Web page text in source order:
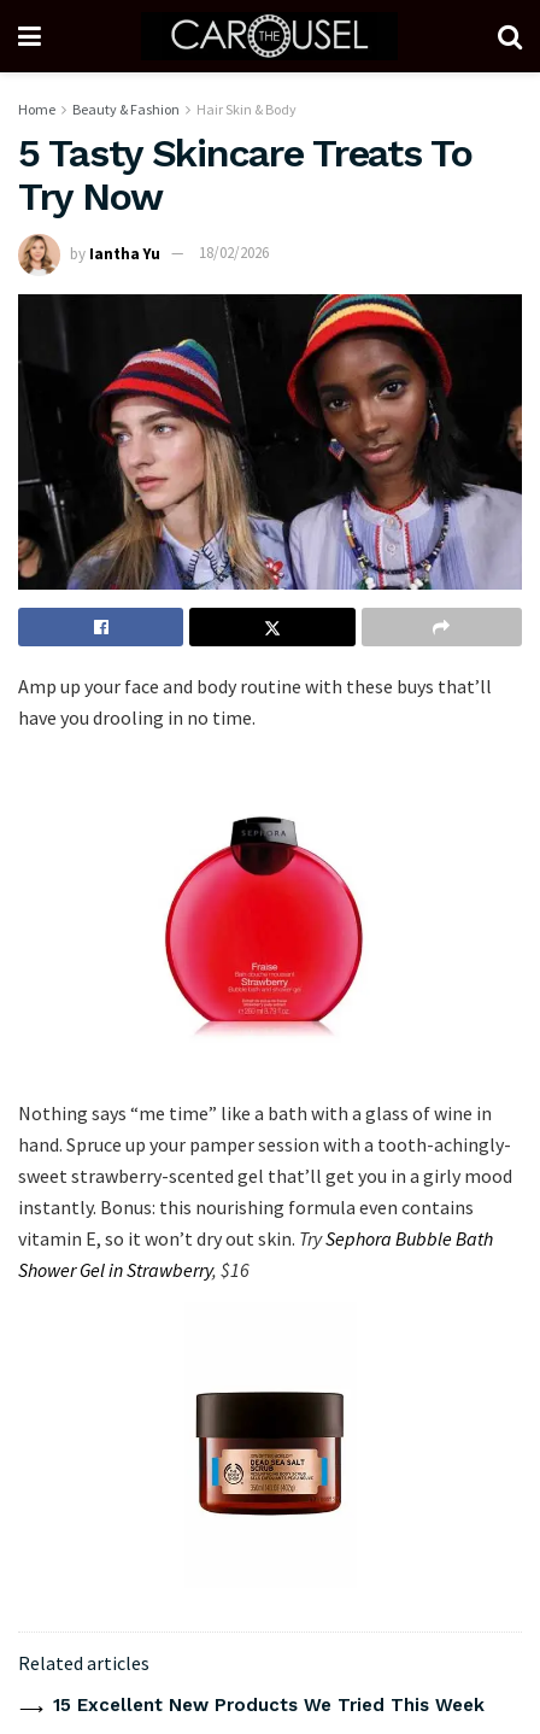
Home Beauty & Fashion Hair Skin & Body
5 Tasty Skincare Treats To
Try Now
by Iantha Yu 18/02/2026
Amp up your face and body routine with these buys that’ll
have you drooling in no time.
Nothing says “me time” like a bath with a glass of wine in
hand. Spruce up your pamper session with a tooth-achingly-
sweet strawberry-scented gel that’ll get you in a girly mood
instantly. Bonus: this nourishing formula even contains
vitamin E, so it won’t dry out skin. TrySephora Bubble Bath
Shower Gel in Strawberry, $16
Related articles
15 Excellent New Products We Tried This Week